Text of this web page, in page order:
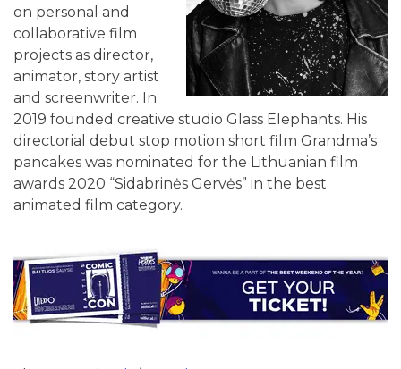
on personal and
collaborative film
projects as director,
animator, story artist
and screenwriter. In
2019 founded creative studio Glass Elephants. His
directorial debut stop motion short film Grandma’s
pancakes was nominated for the Lithuanian film
awards 2020 “Sidabrinės Gervės” in the best
animated film category.